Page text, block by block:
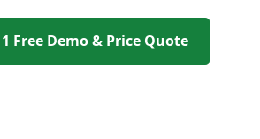
Free Demo & Price Quote